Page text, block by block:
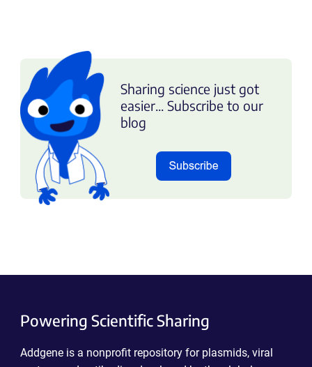
Sharing science just got
easier... Subscribe to our
blog
Powering Scientific Sharing
Addgene is a nonprofit repository for plasmids, viral